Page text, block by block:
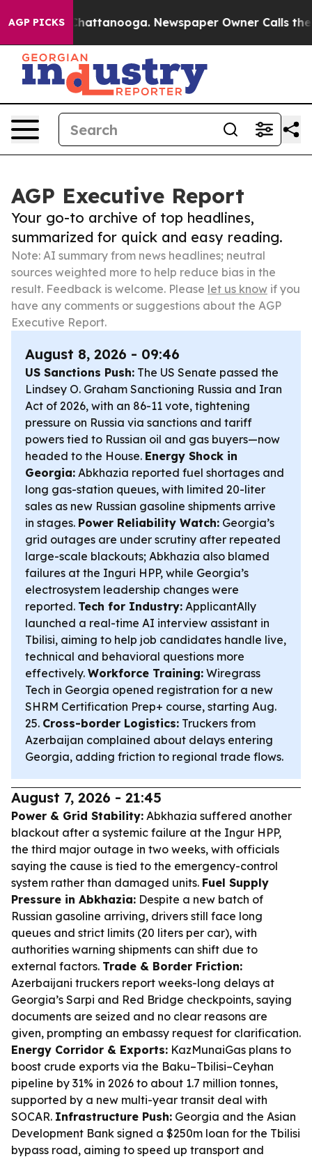
AGP PICKS
in Chattanooga. Newspaper Owner Calls the
AGP Executive Report
Your go-to archive of top headlines,
summarized for quick and easy reading.
Note: AI summary from news headlines; neutral
sources weighted more to help reduce bias in the
result. Feedback is welcome. Please let us know if you
have any comments or suggestions about the AGP
Executive Report.
August 8, 2026 - 09:46
US Sanctions Push: The US Senate passed the
Lindsey O. Graham Sanctioning Russia and Iran
Act of 2026, with an 86-11 vote, tightening
pressure on Russia via sanctions and tariff
powers tied to Russian oil and gas buyers—now
headed to the House. Energy Shock in
Georgia: Abkhazia reported fuel shortages and
long gas-station queues, with limited 20-liter
sales as new Russian gasoline shipments arrive
in stages. Power Reliability Watch: Georgia’s
grid outages are under scrutiny after repeated
large-scale blackouts; Abkhazia also blamed
failures at the Inguri HPP, while Georgia’s
electrosystem leadership changes were
reported. Tech for Industry: ApplicantAlly
launched a real-time AI interview assistant in
Tbilisi, aiming to help job candidates handle live,
technical and behavioral questions more
effectively. Workforce Training: Wiregrass
Tech in Georgia opened registration for a new
SHRM Certification Prep+ course, starting Aug.
25. Cross-border Logistics: Truckers from
Azerbaijan complained about delays entering
Georgia, adding friction to regional trade flows.
August 7, 2026 - 21:45
Power & Grid Stability: Abkhazia suffered another
blackout after a systemic failure at the Ingur HPP,
the third major outage in two weeks, with officials
saying the cause is tied to the emergency-control
system rather than damaged units. Fuel Supply
Pressure in Abkhazia: Despite a new batch of
Russian gasoline arriving, drivers still face long
queues and strict limits (20 liters per car), with
authorities warning shipments can shift due to
external factors. Trade & Border Friction:
Azerbaijani truckers report weeks-long delays at
Georgia’s Sarpi and Red Bridge checkpoints, saying
documents are seized and no clear reasons are
given, prompting an embassy request for clarification.
Energy Corridor & Exports: KazMunaiGas plans to
boost crude exports via the Baku–Tbilisi–Ceyhan
pipeline by 31% in 2026 to about 1.7 million tonnes,
supported by a new multi-year transit deal with
SOCAR. Infrastructure Push: Georgia and the Asian
Development Bank signed a $250m loan for the Tbilisi
bypass road, aiming to speed up transport and